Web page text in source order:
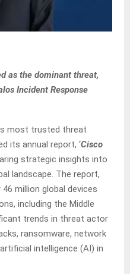
as the dominant threat,
Incident Response
most trusted threat
its annual report, ‘Cisco
strategic insights into
landscape. The report,
million global devices
including the Middle
trends in threat actor
ransomware, network
intelligence (AI) in